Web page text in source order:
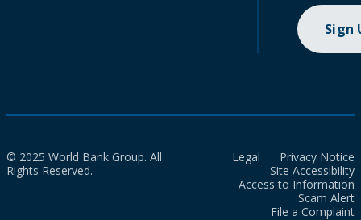
Sign
© 2025 World Bank Group. All
Rights Reserved.
Legal
Privacy Notice
Site Accessibility
Access to Information
Scam Alert
File a Complaint